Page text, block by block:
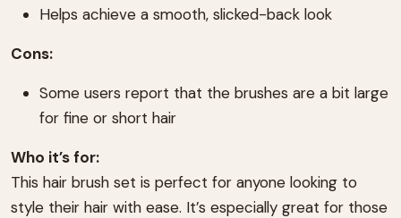
Helps achieve a smooth, slicked-back look
Cons:
Some users report that the brushes are a bit large
for fine or short hair
Who it’s for:
This hair brush set is perfect for anyone looking to
style their hair with ease. It’s especially great for those